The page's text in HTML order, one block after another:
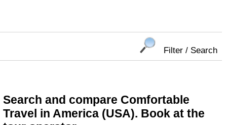
Filter / Search
Search and compare Comfortable
Travel in America (USA). Book at the